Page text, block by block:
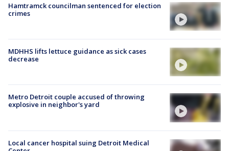
Hamtramck councilman sentenced for election
crimes
MDHHS lifts lettuce guidance as sick cases
decrease
Metro Detroit couple accused of throwing
explosive in neighbor's yard
Local cancer hospital suing Detroit Medical